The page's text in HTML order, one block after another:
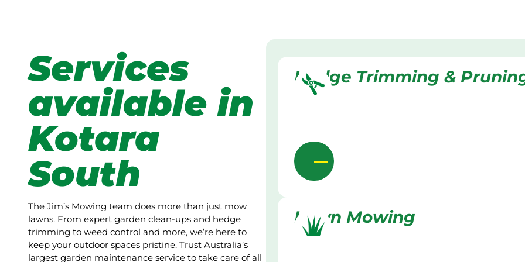
Services
available in
Kotara
South
The Jim’s Mowing team does more than just mow
lawns. From expert garden clean-ups and hedge
trimming to weed control and more, we’re here to
keep your outdoor spaces pristine. Trust Australia’s
largest garden maintenance service to take care of all
Hedge Trimming &
Lawn Mowing